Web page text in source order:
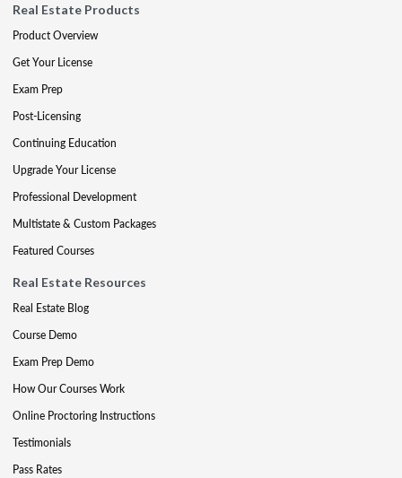
Real Estate Products
Product Overview
Get Your License
Exam Prep
Post-Licensing
Continuing Education
Upgrade Your License
Professional Development
Multistate & Custom Packages
Featured Courses
Real Estate Resources
Real Estate Blog
Course Demo
Exam Prep Demo
How Our Courses Work
Online Proctoring Instructions
Testimonials
Pass Rates